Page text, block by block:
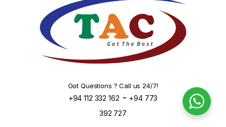
Got Questions ? Call us 24/7!
+94 112 332 162 - +94 773
392 727